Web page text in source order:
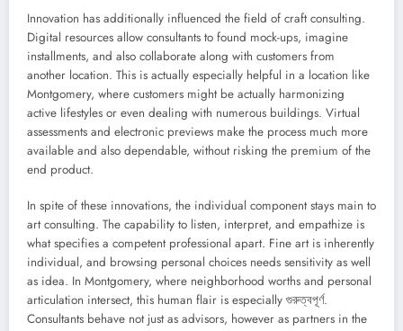
Innovation has additionally influenced the field of craft consulting.
Digital resources allow consultants to found mock-ups, imagine
installments, and also collaborate along with customers from
another location. This is actually especially helpful in a location like
Montgomery, where customers might be actually harmonizing
active lifestyles or even dealing with numerous buildings. Virtual
assessments and electronic previews make the process much more
available and also dependable, without risking the premium of the
end product.
In spite of these innovations, the individual component stays main to
art consulting. The capability to listen, interpret, and empathize is
what specifies a competent professional apart. Fine art is inherently
individual, and browsing personal choices needs sensitivity as well
as idea. In Montgomery, where neighborhood worths and personal
articulation intersect, this human flair is especially গুরুত্বপূর্ণ.
Consultants behave not just as advisors, however as partners in the